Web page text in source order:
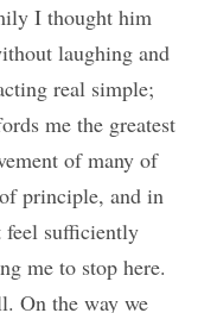
I thought him
laughing and
real simple;
me the greatest
of many of
principle, and in
sufficiently
me to stop here.
On the way we